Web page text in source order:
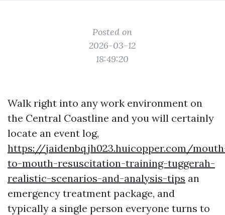
Posted on
2026-03-12
18:49:20
Walk right into any work environment on
the Central Coastline and you will certainly
locate an event log,
https://jaidenbqjh023.huicopper.com/
to-mouth-resuscitation-training-tuggerah-
realistic-scenarios-and-analysis-tips an
emergency treatment package, and
typically a single person everyone turns to